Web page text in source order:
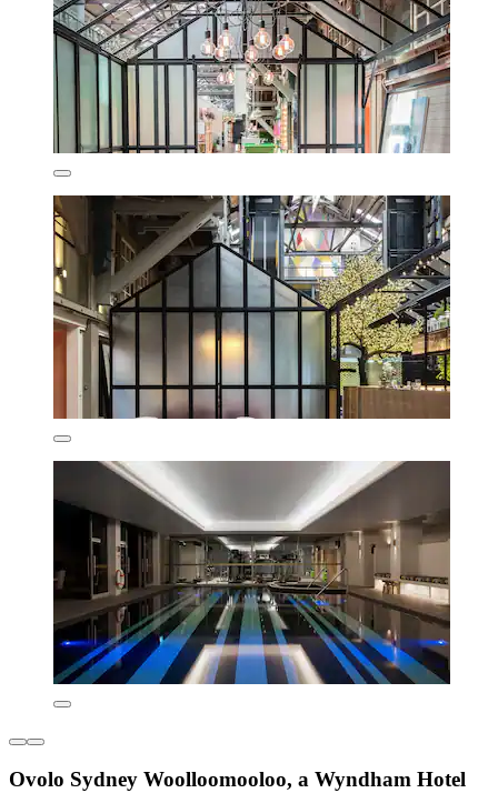
Ovolo Sydney Woolloomooloo, a Wyndham Hotel